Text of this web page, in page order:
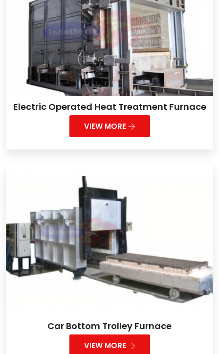
Electric Operated Heat Treatment Furnace
VIEW MORE
Car Bottom Trolley Furnace
VIEW MORE